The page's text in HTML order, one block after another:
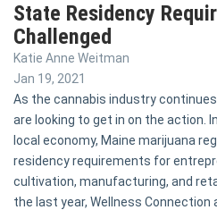
State Residency
Challenged
Katie Anne Weitman
Jan 19, 2021
As the cannabis industry
are looking to get in on the action.
local economy, Maine marijuana
residency requirements for
cultivation, manufacturing, and
the last year, Wellness Connection